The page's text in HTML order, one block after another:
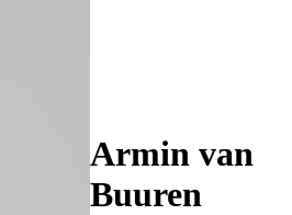
Armin van
Buuren